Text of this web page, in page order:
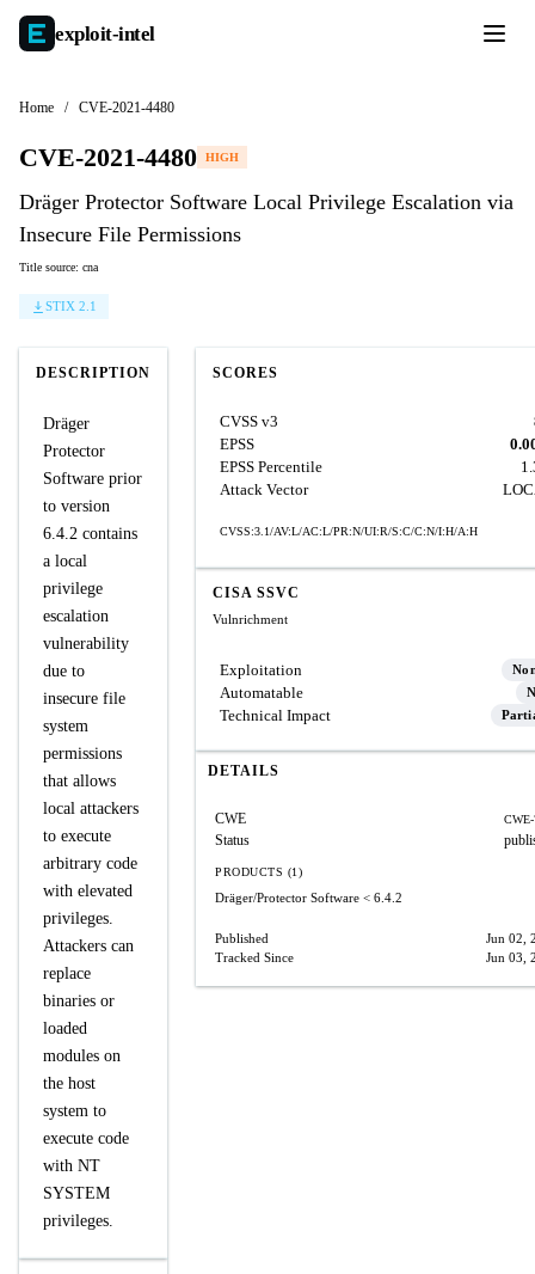
exploit-intel
Home / CVE-2021-4480
CVE-2021-4480 HIGH
Dräger Protector Software Local Privilege Escalation via
Insecure File Permissions
Title source: cna
STIX 2.1
DESCRIPTION
Dräger
Protector
Software prior
to version
6.4.2 contains
a local
privilege
escalation
vulnerability
due to
insecure file
system
permissions
that allows
local attackers
to execute
arbitrary code
with elevated
privileges.
Attackers can
replace
binaries or
loaded
modules on
the host
system to
execute code
with NT
SYSTEM
privileges.
SCORES
CVSS v3
EPSS
EPSS Percentile
Attack Vector
CVSS:3.1/AV:L/AC:L/PR:N/UI:R/S:C/C:N/I:H/A:H
CISA SSVC
Vulnrichment
Exploitation
Automatable
Technical Impact
DETAILS
CWE
Status
PRODUCTS (1)
Dräger/Protector Software < 6.4.2
Published
Jun 02,
Tracked Since
Jun 03,